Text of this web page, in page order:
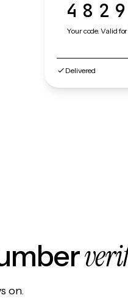
Your code. Valid
Delivered
on.